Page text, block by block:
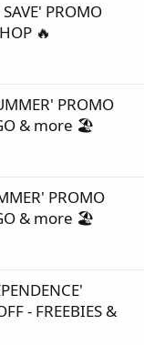
PROMO
🔥
PROMO
& more 🏖️
PROMO
& more 🏖️
- FREEBIES &